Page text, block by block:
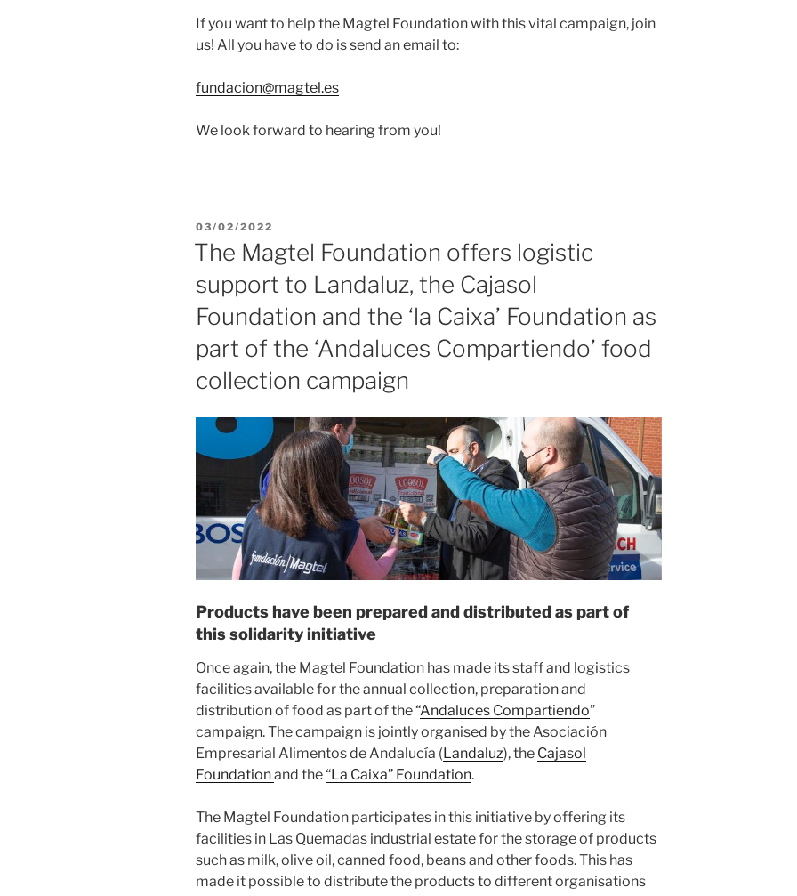
If you want to help the Magtel Foundation with this vital campaign, join
us! All you have to do is send an email to:
fundacion@magtel.es
We look forward to hearing from you!
03/02/2022
The Magtel Foundation offers logistic
support to Landaluz, the Cajasol
Foundation and the ‘la Caixa’ Foundation as
part of the ‘Andaluces Compartiendo’ food
collection campaign
Products have been prepared and distributed as part of
this solidarity initiative
Once again, the Magtel Foundation has made its staff and logistics
facilities available for the annual collection, preparation and
distribution of food as part of the “Andaluces Compartiendo”
campaign. The campaign is jointly organised by the Asociación
Empresarial Alimentos de Andalucía (Landaluz), the Cajasol
Foundationand the“La Caixa” Foundation.
The Magtel Foundation participates in this initiative by offering its
facilities in Las Quemadas industrial estate for the storage of products
such as milk, olive oil, canned food, beans and other foods. This has
made it possible to distribute the products to different organisations